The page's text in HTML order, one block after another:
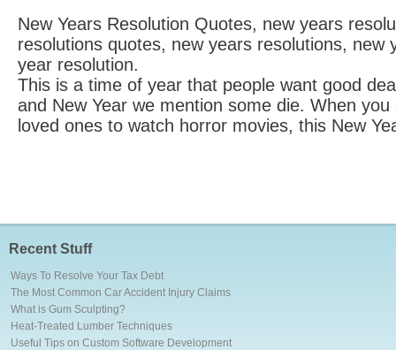
New Years Resolution Quotes, new years
resolutions quotes, new years resolutions, new
year resolution.
This is a time of year that people want good
and New Year we mention some die. When
loved ones to watch horror movies, this New
Recent Stuff
Ways To Resolve Your Tax Debt
The Most Common Car Accident Injury Claims
What is Gum Sculpting?
Heat-Treated Lumber Techniques
Useful Tips on Custom Software Development